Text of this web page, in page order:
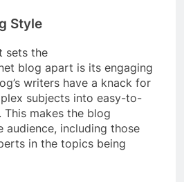
Style
sets the
blog apart is its engaging
writers have a knack for
subjects into easy-to-
makes the blog
audience, including those
in the topics being